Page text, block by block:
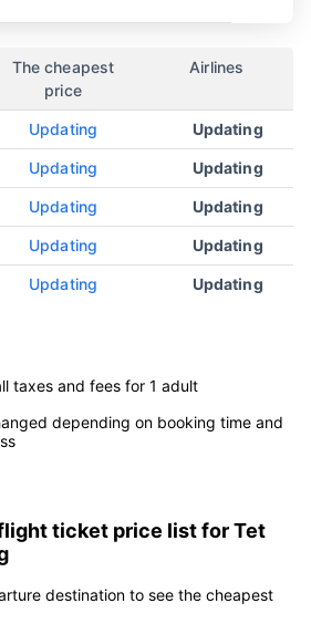
The cheapest
price
Airlines
Updating Updating
Updating Updating
Updating Updating
Updating Updating
Updating Updating
taxes and fees for 1 adult
depending on booking time and
ticket price list for Tet
destination to see the cheapest